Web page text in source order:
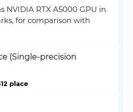
NVIDIA RTX A5000 GPU in
for comparison with
(Single-precision
place